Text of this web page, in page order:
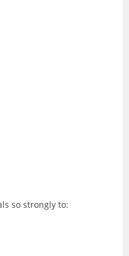
so strongly to: